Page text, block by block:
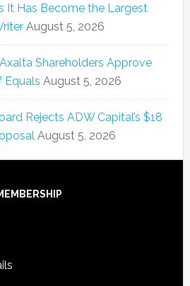
It Has Become the Largest
August 5, 2026
Shareholders Approve
Equals August 5, 2026
Rejects ADW Capital’s $18
August 5, 2026